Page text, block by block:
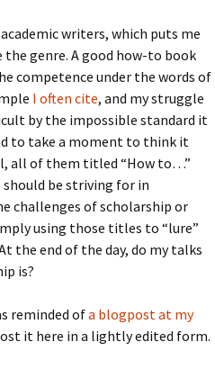
Section
Write the
Write the
and
Write Your
of Science
Finish Your
or Thesis
Properly
Method
Analysis
Discussion
Conclusion
writers, which puts me
genre. A good how-to book
competence under the words of
I often cite, and my struggle
by the impossible standard it
to take a moment to think it
all of them titled “How to…”
be striving for in
challenges of scholarship or
using those titles to “lure”
the end of the day, do my talks
is?
reminded ofa blogpost at my
it here in a lightly edited form.